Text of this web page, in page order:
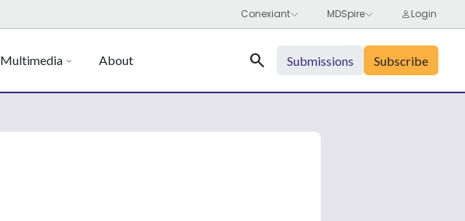
Multimedia About Search Submissions Subscribe